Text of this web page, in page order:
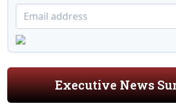
Executive News